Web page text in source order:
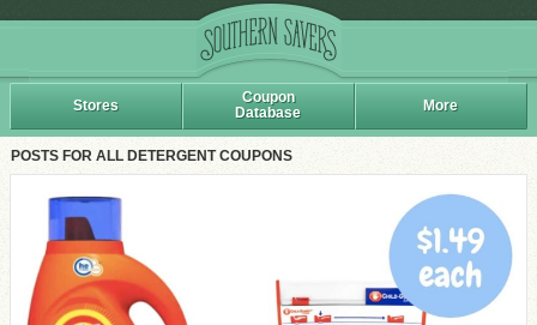
Stores
Coupon
Database
More
POSTS FOR ALL DETERGENT COUPONS